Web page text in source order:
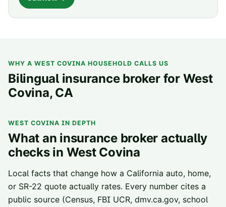
WHY A WEST COVINA HOUSEHOLD CALLS US
Bilingual insurance broker for West
Covina, CA
WEST COVINA IN DEPTH
What an insurance broker actually
checks in West Covina
Local facts that change how a California auto, home,
or SR-22 quote actually rates. Every number cites a
public source (Census, FBI UCR, dmv.ca.gov, school